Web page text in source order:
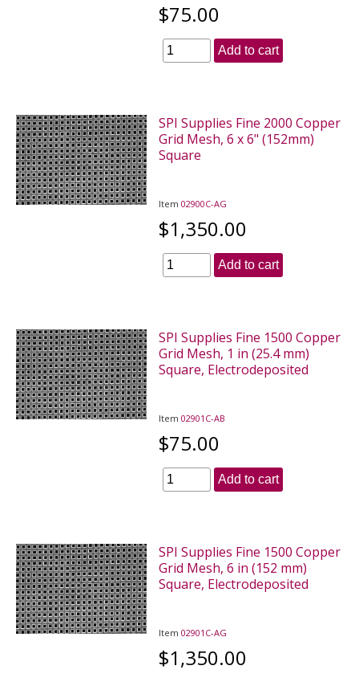
$75.00
Add to cart
SPI Supplies Fine 2000 Copper
Grid Mesh, 6 x 6" (152mm)
Square
Item02900C-AG
$1,350.00
Add to cart
SPI Supplies Fine 1500 Copper
Grid Mesh, 1 in (25.4 mm)
Square, Electrodeposited
Item02901C-AB
$75.00
Add to cart
SPI Supplies Fine 1500 Copper
Grid Mesh, 6 in (152 mm)
Square, Electrodeposited
Item02901C-AG
$1,350.00